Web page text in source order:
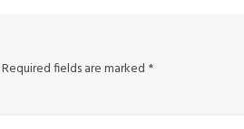
Required fields are marked *